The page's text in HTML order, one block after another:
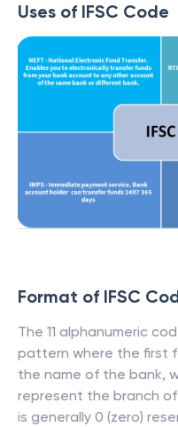
Uses of IFSC Code
Format of IFSC
The 11 alphanumeric
pattern where the first
the name of the bank,
represent the branch
is generally 0 (zero)